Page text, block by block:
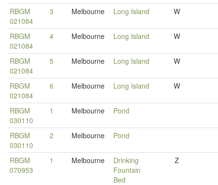
RBGM
021084
3 Melbourne Long Island W
RBGM
021084
4 Melbourne Long Island W
RBGM
021084
5 Melbourne Long Island W
RBGM
021084
6 Melbourne Long Island W
RBGM
030110
1 Melbourne Pond
RBGM
030110
2 Melbourne Pond
RBGM
070953
1 Melbourne
Drinking
Fountain
Bed
Z